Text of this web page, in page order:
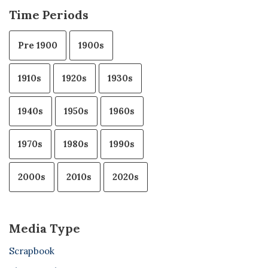
Time Periods
Pre 1900 1900s
1910s 1920s 1930s
1940s 1950s 1960s
1970s 1980s 1990s
2000s 2010s 2020s
Media Type
Scrapbook